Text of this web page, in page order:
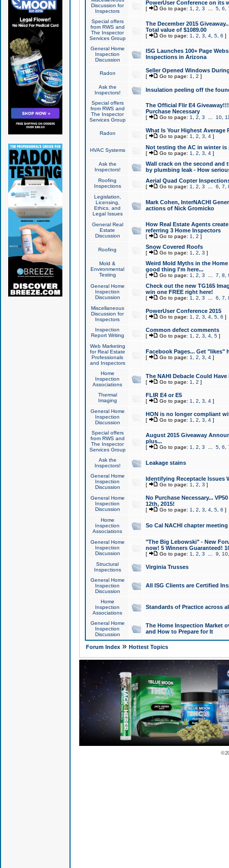
Discussion for
Inspectors
PowerUser Conference on its
[ Go to page: 1 2 3 5, 6
Special offers
from RWS and
The Inspector
Services Group
The December 2015
Total value of $1089.00
[ Go to page: 1 2 3 4, 5, 6 ]
General Home
Inspection
Discussion
ISG Launches 100+ Page
Inspections in Arizona
Radon Seller Opened Windows
[ Go to page: 1 2 ]
Ask the
Inspectors!
Insulation peeling off the
Special offers
from RWS and
The Inspector
Services Group
The Official Flir E4
Purchase Necessary
[ Go to page: 1 2 3 10,
Radon What Is Your Highest Average
[ Go to page: 1 2 3 4]
HVAC Systems Not testing the AC in winter
[ Go to page: 1 2 3 4]
Ask the
Inspectors!
Wall crack on the second and
by plumbing leak - How
Roofing
Inspections
Aerial Quad Copter
[ Go to page: 1 2 3 6 7
Legislation,
Licensing,
Ethics, and
Legal Issues
Mark Cohen, InterNACHI
actions of Nick Gromicko
General Real
Estate
Discussion
How Real Estate Agents
referring 3 Home Inspectors
[ Go to page: 1 2 ]
Roofing Snow Covered Roofs
[ Go to page: 1 2 3 ]
Mold &
Environmental
Testing
Weird Mold Myths in the
good thing I'm here...
[ Go to page: 1 2 3 7 8
General Home
Inspection
Discussion
Check out the new TG165
win one FREE right here!
[ Go to page: 1 2 3 6 7
Miscellaneous
Discussion for
Inspectors
PowerUser Conference 2015
[ Go to page: 1 2 3 4, 5, 6 ]
Inspection
Report Writing
Common defect comments
[ Go to page: 1 2 3 4, 5]
Web Marketing
for Real Estate
Professionals
and Inspectors
Facebook Pages... Get "likes"
[ Go to page: 1 2 3 4]
Home
Inspection
Associations
The NAHI Debacle Could
[ Go to page: 1 2 ]
Thermal
Imaging
FLIR E4 or E5
[ Go to page: 1 2 3 4]
General Home
Inspection
Discussion
HON is no longer compliant
[ Go to page: 1 2 3 4]
Special offers
from RWS and
The Inspector
Services Group
August 2015 Giveaway
plus...
[ Go to page: 1 2 3 5, 6
Ask the
Inspectors!
Leakage stains
General Home
Inspection
Discussion
Identifying Receptacle Issues
[ Go to page: 1 2 3 ]
General Home
Inspection
Discussion
No Purchase Necessary...
12th, 2015!
[ Go to page: 1 2 3 4, 5, 6 ]
Home
Inspection
Associations
So Cal NACHI chapter
General Home
Inspection
Discussion
"The Big Lebowski" - New
now! 5 Winners Guaranteed!
[ Go to page: 1 2 3 9 10
Structural
Inspections
Virginia Trusses
General Home
Inspection
Discussion
All ISG Clients are Certified
Home
Inspection
Associations
Standards of Practice across
General Home
Inspection
Discussion
The Home Inspection Market
and How to Prepare for It
Forum Index» Hottest Topics
©